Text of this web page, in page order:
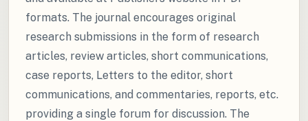
formats. The journal encourages original
research submissions in the form of research
articles, review articles, short communications,
case reports, Letters to the editor, short
communications, and commentaries, reports, etc.
providing a single forum for discussion. The